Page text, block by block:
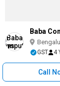
Baba
GST 4
Call